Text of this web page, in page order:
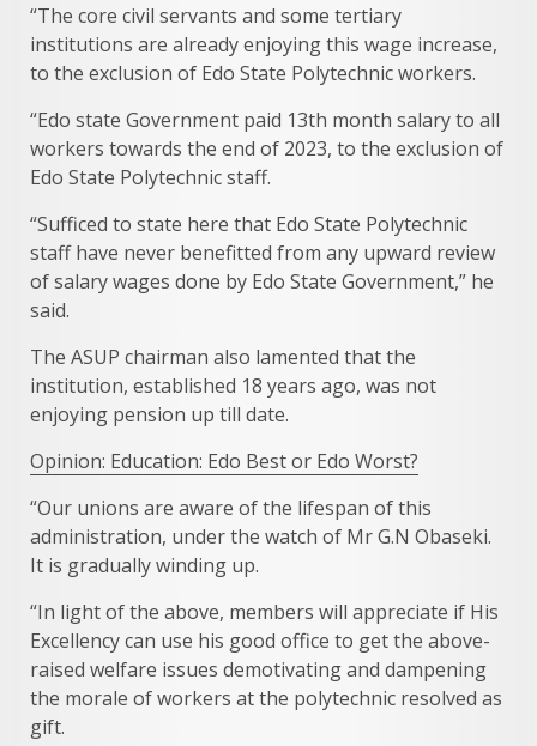
“The core civil servants and some tertiary
institutions are already enjoying this wage increase,
to the exclusion of Edo State Polytechnic workers.
“Edo state Government paid 13th month salary to all
workers towards the end of 2023, to the exclusion of
Edo State Polytechnic staff.
“Sufficed to state here that Edo State Polytechnic
staff have never benefitted from any upward review
of salary wages done by Edo State Government,” he
said.
The ASUP chairman also lamented that the
institution, established 18 years ago, was not
enjoying pension up till date.
Opinion: Education: Edo Best or Edo Worst?
“Our unions are aware of the lifespan of this
administration, under the watch of Mr G.N Obaseki.
It is gradually winding up.
“In light of the above, members will appreciate if His
Excellency can use his good office to get the above-
raised welfare issues demotivating and dampening
the morale of workers at the polytechnic resolved as
gift.